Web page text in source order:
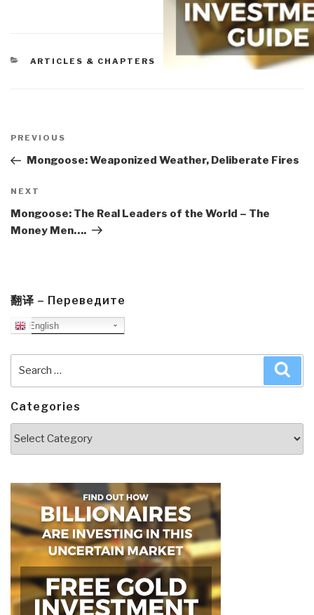
CATEGORIES
ARTICLES & CHAPTERS
navigation
Previous
Post
PREVIOUS
Mongoose: Weaponized Weather, Deliberate Fires
Next
Post
NEXT
Mongoose: The Real Leaders of the World – The
Money Men….
翻译 – Переведите
English
Categories